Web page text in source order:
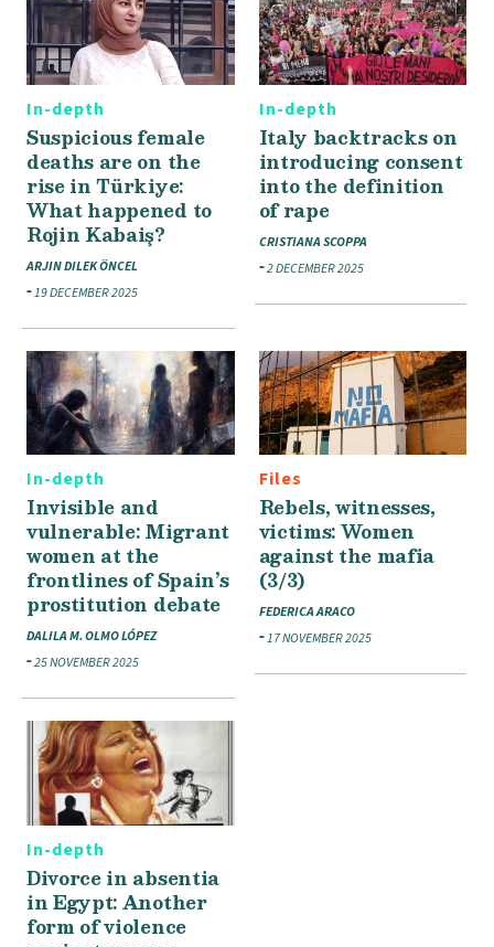
In-depth
Suspicious female
deaths are on the
rise in Türkiye:
What happened to
Rojin Kabaiş?
ARJIN DILEK ÖNCEL
19 DECEMBER 2025
In-depth
Italy backtracks on
introducing consent
into the definition
of rape
CRISTIANA SCOPPA
2 DECEMBER 2025
In-depth
Invisible and
vulnerable: Migrant
women at the
frontlines of Spain’s
prostitution debate
DALILA M. OLMO LÓPEZ
25 NOVEMBER 2025
Files
Rebels, witnesses,
victims: Women
against the mafia
(3/3)
FEDERICA ARACO
17 NOVEMBER 2025
In-depth
Divorce in absentia
in Egypt: Another
form of violence